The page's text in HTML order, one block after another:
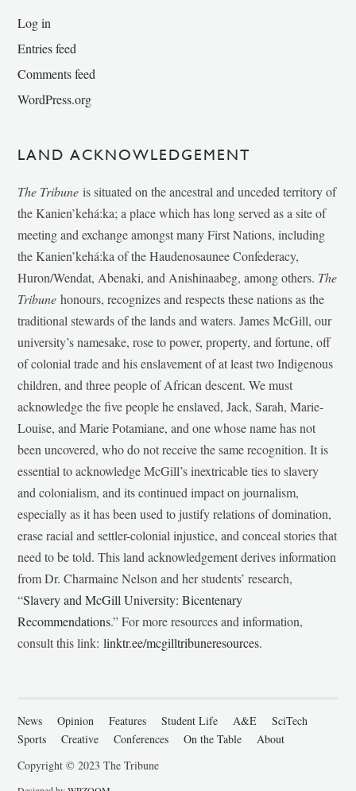
Log in
Entries feed
Comments feed
WordPress.org
LAND ACKNOWLEDGEMENT
The Tribune is situated on the ancestral and unceded territory of
the Kanien’kehá:ka; a place which has long served as a site of
meeting and exchange amongst many First Nations, including
the Kanien’kehá:ka of the Haudenosaunee Confederacy,
Huron/Wendat, Abenaki, and Anishinaabeg, among others. The
Tribunehonours, recognizes and respects these nations as the
traditional stewards of the lands and waters. James McGill, our
university’s namesake, rose to power, property, and fortune, off
of colonial trade and his enslavement of at least two Indigenous
children, and three people of African descent. We must
acknowledge the five people he enslaved, Jack, Sarah, Marie-
Louise, and Marie Potamiane, and one whose name has not
been uncovered, who do not receive the same recognition. It is
essential to acknowledge McGill’s inextricable ties to slavery
and colonialism, and its continued impact on journalism,
especially as it has been used to justify relations of domination,
erase racial and settler-colonial injustice, and conceal stories that
need to be told. This land acknowledgement derives information
from Dr. Charmaine Nelson and her students’ research,
“Slavery and McGill University: Bicentenary
Recommendations.” For more resources and information,
consult this link:linktr.ee/mcgilltribuneresources.
News Opinion Features Student Life A&E
SciTech
Sports
Creative Conferences On the Table
About
Copyright © 2023 The Tribune